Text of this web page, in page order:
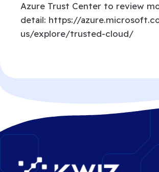
Azure Trust Center to review
detail: https://
us/explore/trusted-cloud/